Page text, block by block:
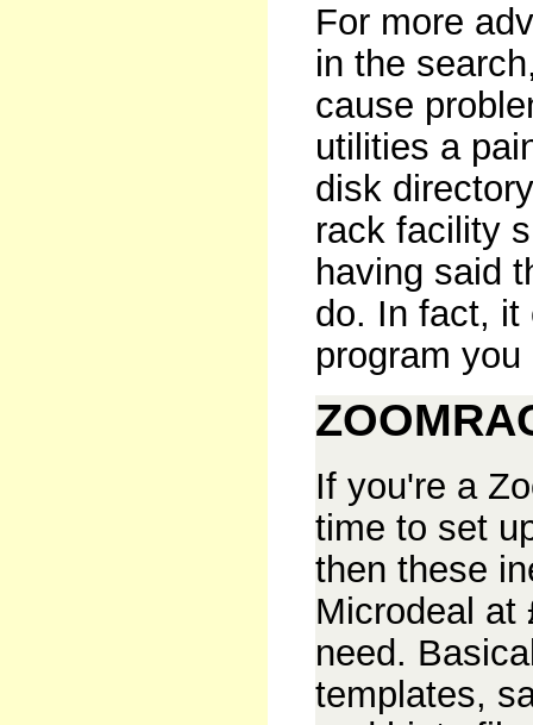
For more
in the
cause
utilities a
disk
rack facility
having said
do. In fact, it
program
If you're a
time to set
then these
Microdeal at
need.
templates,